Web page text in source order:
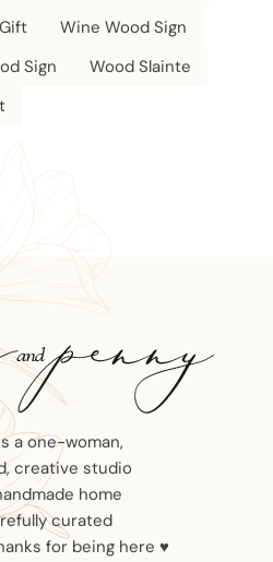
Wine Wood Sign
Sign
Wood Slainte
a one-woman,
creative studio
home
curated
for being here ♥